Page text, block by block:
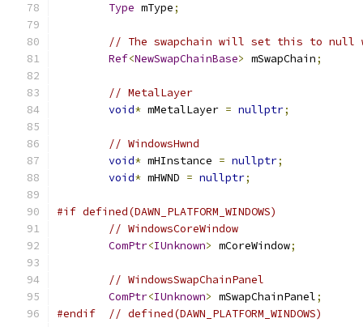
Type mType;
// The swapchain will set this to null
Ref<NewSwapChainBase> mSwapChain;
// MetalLayer
void* mMetalLayer = nullptr;
// WindowsHwnd
void* mHInstance = nullptr;
void* mHWND = nullptr;
#if defined(DAWN_PLATFORM_WINDOWS)
// WindowsCoreWindow
ComPtr<IUnknown> mCoreWindow;
// WindowsSwapChainPanel
ComPtr<IUnknown> mSwapChainPanel;
#endif
// defined(DAWN_PLATFORM_WINDOWS)